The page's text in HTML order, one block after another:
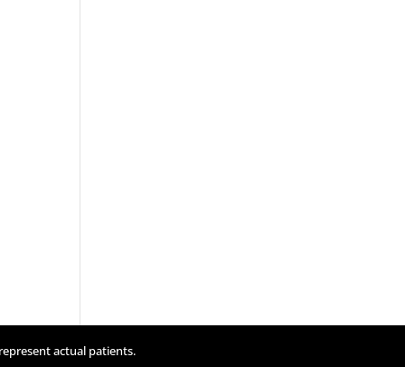
actual patients.